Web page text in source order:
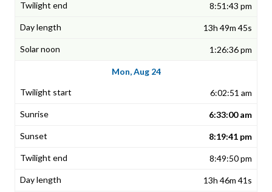
8:51:43 pm
13h 49m 45s
1:26:36 pm
Mon, Aug 24
6:02:51 am
6:33:00 am
8:19:41 pm
8:49:50 pm
13h 46m 41s